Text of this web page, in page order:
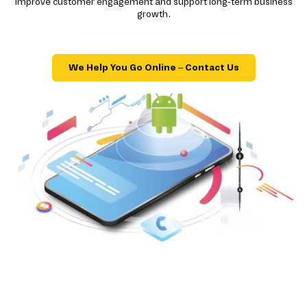
growth.
We Help You Go Online – Contact Us